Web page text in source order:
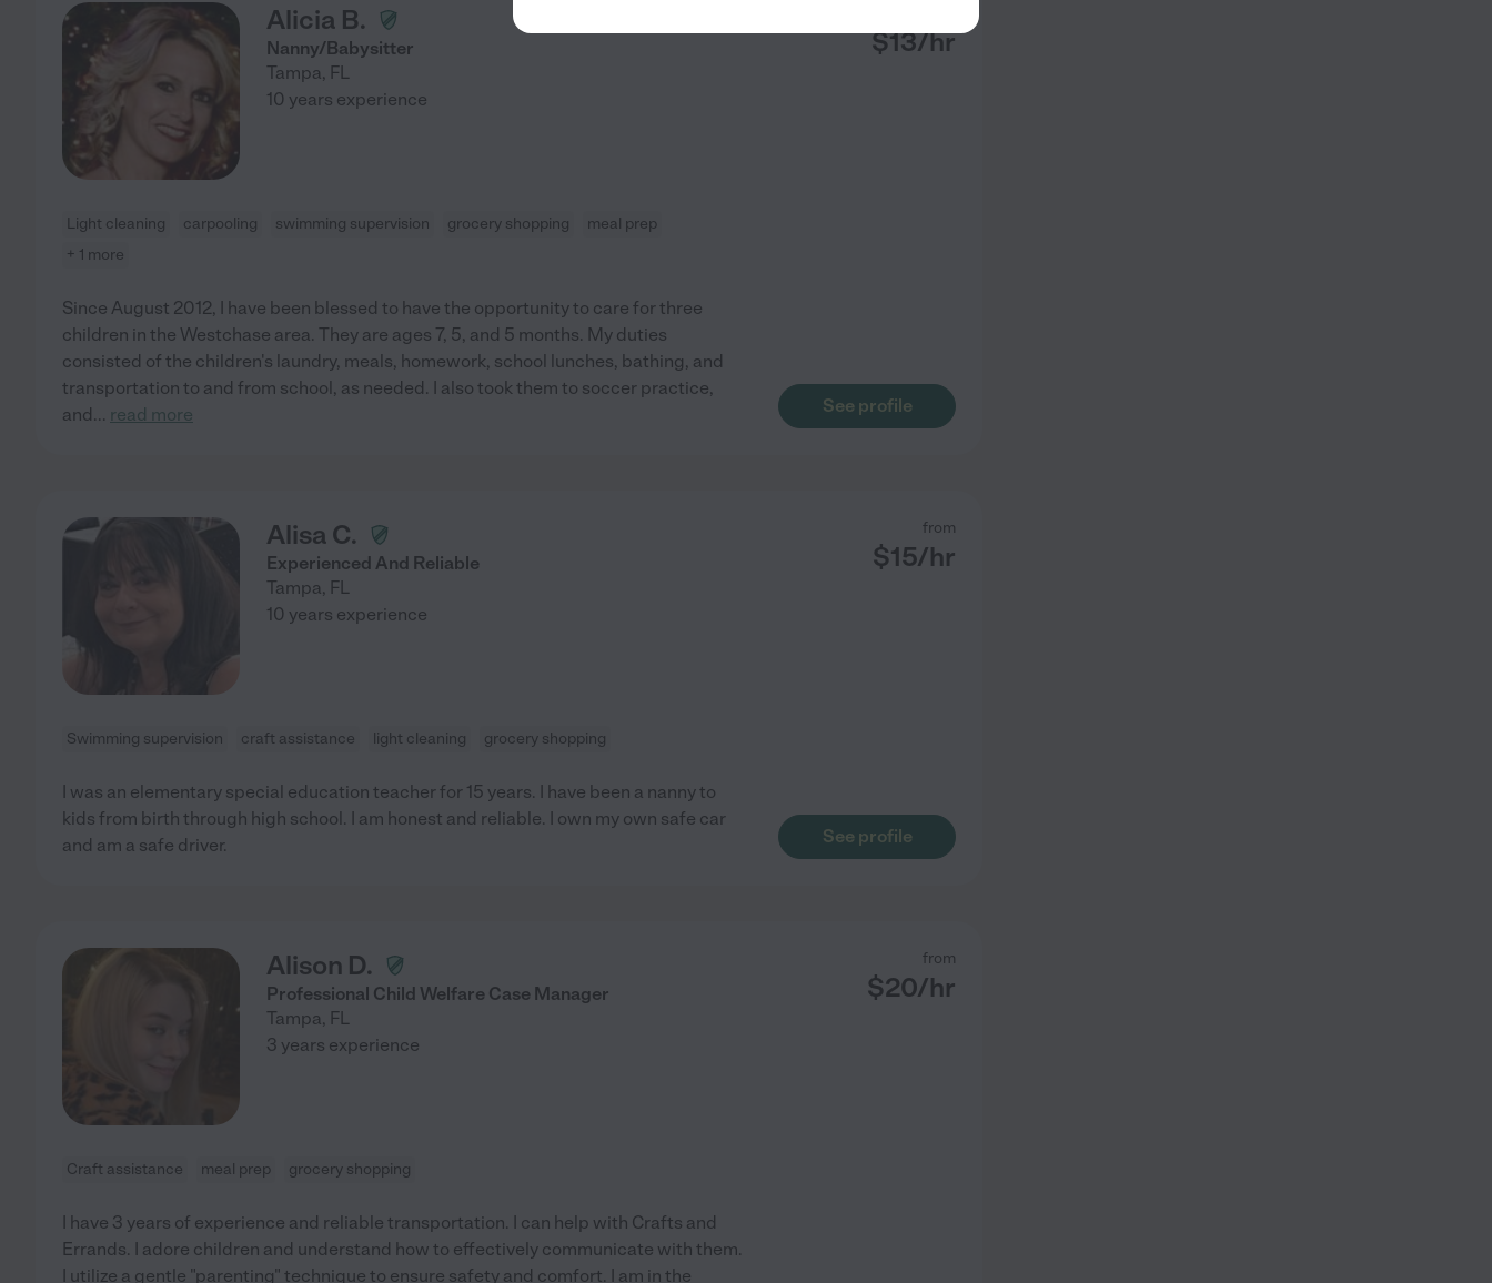
Alicia B.
Nanny/Babysitter
Tampa, FL
$13/hr
10 years experience
Light cleaning carpooling swimming supervision grocery shopping
meal prep
+ 1 more
Since August 2012, I have been blessed to have the opportunity to care for three
children in the Westchase area. They are ages 7, 5, and 5 months. My duties
consisted of the children's laundry, meals, homework, school lunches, bathing, and
transportation to and from school, as needed. I also took them to soccer practice,
and... read more See profile
Alisa C.
Experienced And Reliable
Tampa, FL
from
$15/hr
10 years experience
Swimming supervision craft assistance light cleaning grocery shopping
I was an elementary special education teacher for 15 years. I have been a nanny to
kids from birth through high school. I am honest and reliable. I own my own safe car
and am a safe driver.
See profile
Alison D.
Professional Child Welfare Case Manager
Tampa, FL
from
$20/hr
3 years experience
Craft assistance meal prep grocery shopping
I have 3 years of experience and reliable transportation. I can help with Crafts and
Errands. I adore children and understand how to effectively communicate with them.
I utilize a gentle "parenting" technique to ensure safety and comfort. I am in the